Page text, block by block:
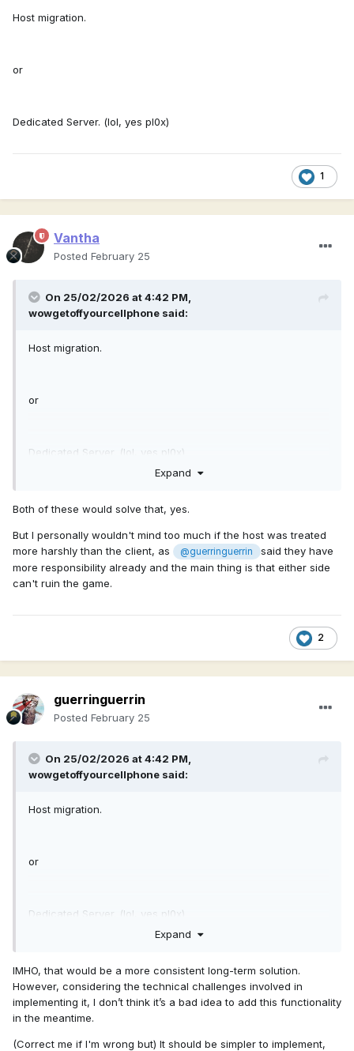
Host migration.
or
Dedicated Server. (lol, yes pl0x)
1
Vantha
Posted February 25
On 25/02/2026 at 4:42 PM,
wowgetoffyourcellphone said:
Host migration.
or
Dedicated Server. (lol, yes pl0x)
Expand
Both of these would solve that, yes.
But I personally wouldn't mind too much if the host was treated
more harshly than the client, as
@guerringuerrin
said they have
more responsibility already and the main thing is that either side
can't ruin the game.
2
guerringuerrin
Posted February 25
On 25/02/2026 at 4:42 PM,
wowgetoffyourcellphone said:
Host migration.
or
Dedicated Server. (lol, yes pl0x)
Expand
IMHO, that would be a more consistent long-term solution.
However, considering the technical challenges involved in
implementing it, I don’t think it’s a bad idea to add this functionality
in the meantime.
(Correct me if I'm wrong but) It should be simpler to implement,